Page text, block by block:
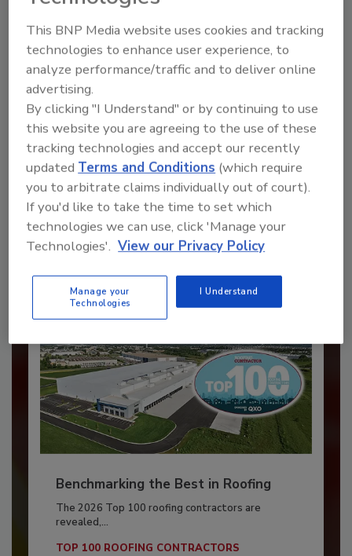
Recommended Content
JOIN TODAY
to unlock your recommendations.
Already have an account? Sign In
Benchmarking the Best in Roofing
The 2026 Top 100 roofing contractors are
revealed,...
TOP 100 ROOFING CONTRACTORS
This BNP Media website uses cookies and tracking
technologies to enhance user experience, to
analyze performance/traffic and to deliver online
advertising.
By clicking "I Understand" or by continuing to use
this website you are agreeing to the use of these
tracking technologies and accept our recently
updatedTerms and Conditions (which require
you to arbitrate claims individually out of court).
If you'd like to take the time to set which
technologies we can use, click 'Manage your
Technologies'. View our Privacy Policy
Manage your
Technologies
I Understand